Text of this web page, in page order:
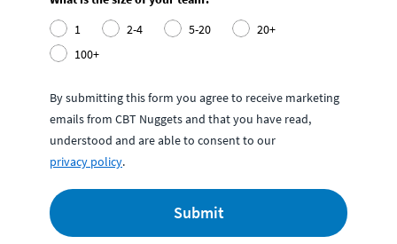
1
2-4 5-20
20+
100+
By submitting this form you agree to receive marketing
emails from CBT Nuggets and that you have read,
understood and are able to consent to our
privacy policy.
Submit